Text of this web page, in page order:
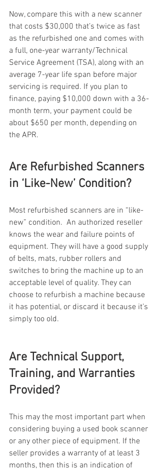
Now, compare this with a new scanner
that costs $30,000 that’s twice as fast
as the refurbished one and comes with
a full, one-year warranty/Technical
Service Agreement (TSA), along with an
average 7-year life span before major
servicing is required. If you plan to
finance, paying $10,000 down with a 36-
month term, your payment could be
about $650 per month, depending on
the APR.
Are Refurbished Scanners
in ‘Like-New’ Condition?
Most refurbished scanners are in “like-
new” condition.  An authorized reseller
knows the wear and failure points of
equipment. They will have a good supply
of belts, mats, rubber rollers and
switches to bring the machine up to an
acceptable level of quality. They can
choose to refurbish a machine because
it has potential, or discard it because it’s
simply too old.
Are Technical Support,
Training, and Warranties
Provided?
This may the most important part when
considering buying a used book scanner
or any other piece of equipment. If the
seller provides a warranty of at least 3
months, then this is an indication of